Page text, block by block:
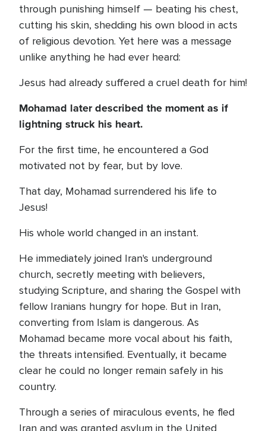
through punishing himself — beating his chest,
cutting his skin, shedding his own blood in acts
of religious devotion. Yet here was a message
unlike anything he had ever heard:
Jesus had already suffered a cruel death for him!
Mohamad later described the moment as if
lightning struck his heart.
For the first time, he encountered a God
motivated not by fear, but by love.
That day, Mohamad surrendered his life to
Jesus!
His whole world changed in an instant.
He immediately joined Iran's underground
church, secretly meeting with believers,
studying Scripture, and sharing the Gospel with
fellow Iranians hungry for hope. But in Iran,
converting from Islam is dangerous. As
Mohamad became more vocal about his faith,
the threats intensified. Eventually, it became
clear he could no longer remain safely in his
country.
Through a series of miraculous events, he fled
Iran and was granted asylum in the United